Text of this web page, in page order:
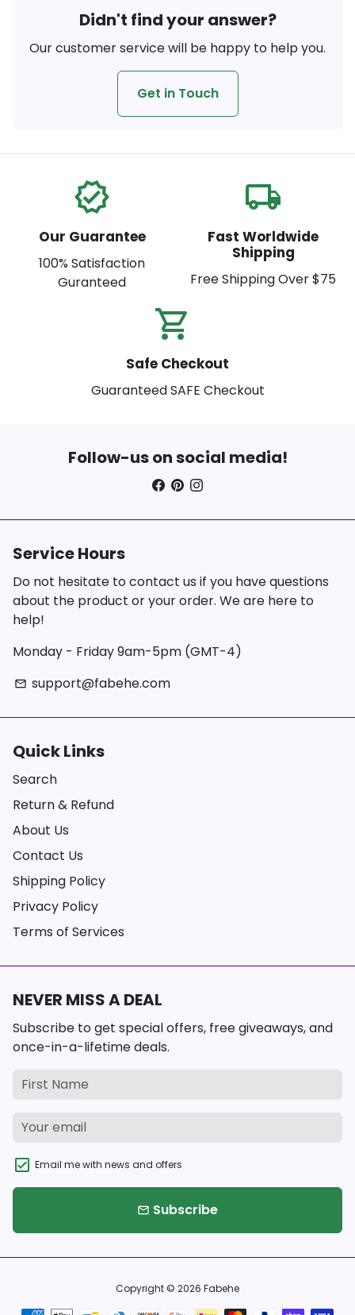
Didn't find your answer?
Our customer service will be happy to help you.
Get in Touch
verified
Our Guarantee
100% Satisfaction
Guranteed
local_shipping
Fast Worldwide
Shipping
Free Shipping Over $75
Safe Checkout
Guaranteed SAFE Checkout
Follow-us on social media!
Service Hours
Do not hesitate to contact us if you have questions
about the product or your order. We are here to
help!
Monday - Friday 9am-5pm (GMT-4)
email support@fabehe.com
Quick Links
Search
Return & Refund
About Us
Contact Us
Shipping Policy
Privacy Policy
Terms of Services
NEVER MISS A DEAL
Subscribe to get special offers, free giveaways, and
once-in-a-lifetime deals.
Email me with news and offers
email Subscribe
Copyright © 2026 Fabehe